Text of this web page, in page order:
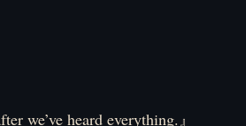
we’ve heard everything.』